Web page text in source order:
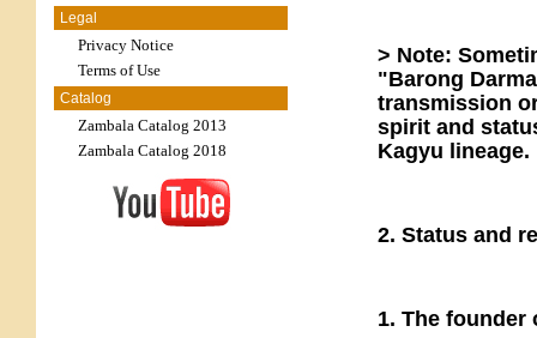
Legal
Privacy Notice
Terms of Use
Catalog
Zambala Catalog 2013
Zambala Catalog 2018
> Note:
"Barong
transmission
spirit and
Kagyu lineage.
2. Status and
1. The founder